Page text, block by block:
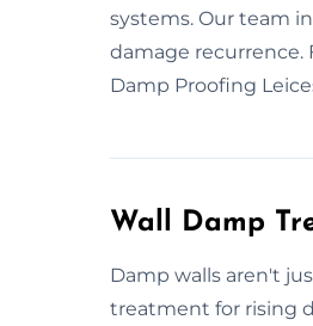
systems. Our team
damage recurrence.
Damp Proofing
Wall Damp
Damp walls aren't
treatment for rising